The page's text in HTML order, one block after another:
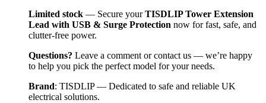
Limited stock — Secure your TISDLIP Tower Extension
Lead with USB & Surge Protection now for fast, safe, and
clutter-free power.
Questions? Leave a comment or contact us — we’re happy
to help you pick the perfect model for your needs.
Brand: TISDLIP — Dedicated to safe and reliable UK
electrical solutions.